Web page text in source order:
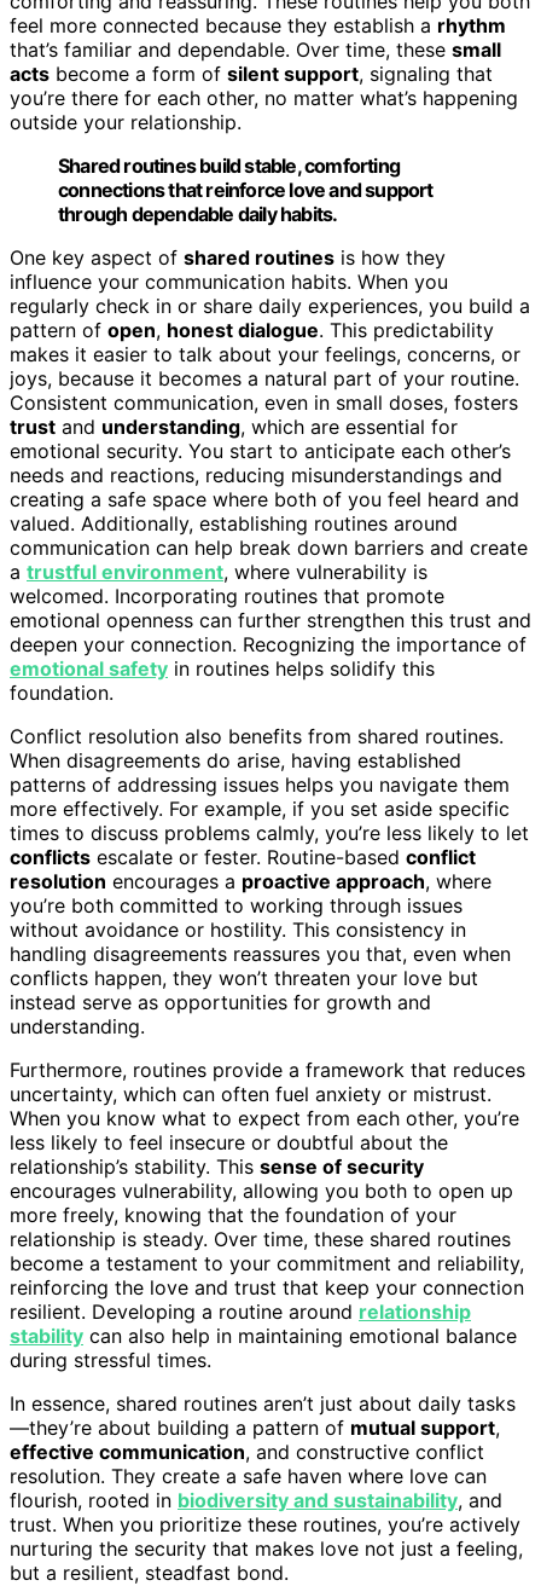
feel more connected because they establish a rhythm
that’s familiar and dependable. Over time, these small
acts become a form of silent support, signaling that
you’re there for each other, no matter what’s happening
outside your relationship.
Shared routines build stable, comforting
connections that reinforce love and support
through dependable daily habits.
One key aspect of shared routines is how they
influence your communication habits. When you
regularly check in or share daily experiences, you build a
pattern of open, honest dialogue. This predictability
makes it easier to talk about your feelings, concerns, or
joys, because it becomes a natural part of your routine.
Consistent communication, even in small doses, fosters
trust and understanding, which are essential for
emotional security. You start to anticipate each other’s
needs and reactions, reducing misunderstandings and
creating a safe space where both of you feel heard and
valued. Additionally, establishing routines around
communication can help break down barriers and create
a trustful environment, where vulnerability is
welcomed. Incorporating routines that promote
emotional openness can further strengthen this trust and
deepen your connection. Recognizing the importance of
emotional safety in routines helps solidify this
foundation.
Conflict resolution also benefits from shared routines.
When disagreements do arise, having established
patterns of addressing issues helps you navigate them
more effectively. For example, if you set aside specific
times to discuss problems calmly, you’re less likely to let
conflicts escalate or fester. Routine-based conflict
resolution encourages a proactive approach, where
you’re both committed to working through issues
without avoidance or hostility. This consistency in
handling disagreements reassures you that, even when
conflicts happen, they won’t threaten your love but
instead serve as opportunities for growth and
understanding.
Furthermore, routines provide a framework that reduces
uncertainty, which can often fuel anxiety or mistrust.
When you know what to expect from each other, you’re
less likely to feel insecure or doubtful about the
relationship’s stability. This sense of security
encourages vulnerability, allowing you both to open up
more freely, knowing that the foundation of your
relationship is steady. Over time, these shared routines
become a testament to your commitment and reliability,
reinforcing the love and trust that keep your connection
resilient. Developing a routine around relationship
stability can also help in maintaining emotional balance
during stressful times.
In essence, shared routines aren’t just about daily tasks
—they’re about building a pattern of mutual support,
effective communication, and constructive conflict
resolution. They create a safe haven where love can
flourish, rooted in biodiversity and sustainability, and
trust. When you prioritize these routines, you’re actively
nurturing the security that makes love not just a feeling,
but a resilient, steadfast bond.